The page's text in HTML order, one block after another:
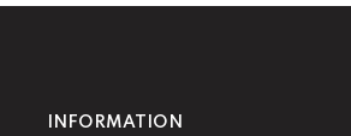
INFORMATION